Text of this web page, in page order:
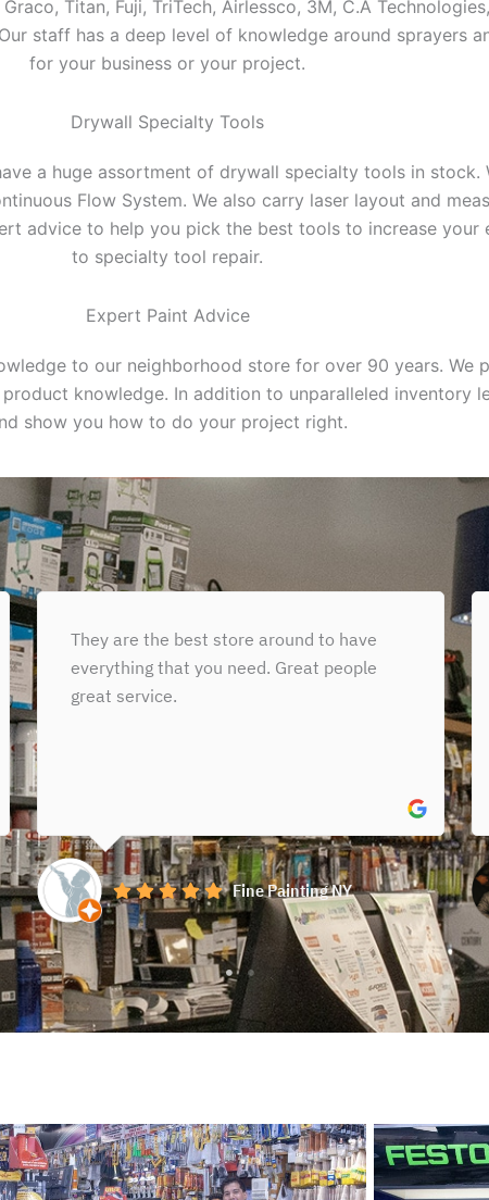
Titan, Fuji, TriTech, Airlessco, 3M, C.A
staff has a deep level of knowledge around sprayers
for your business or your project.
Drywall Specialty Tools
a huge assortment of drywall specialty tools in
Flow System. We also carry laser layout and
advice to help you pick the best tools to increase
to specialty tool repair.
Expert Paint Advice
to our neighborhood store for over 90 years. We
knowledge. In addition to unparalleled inventory
show you how to do your project right.
I had such an exceptional
experience at Gleason Paint Place! I
stopped in looking for the perfect paint
Michelle Bonikos